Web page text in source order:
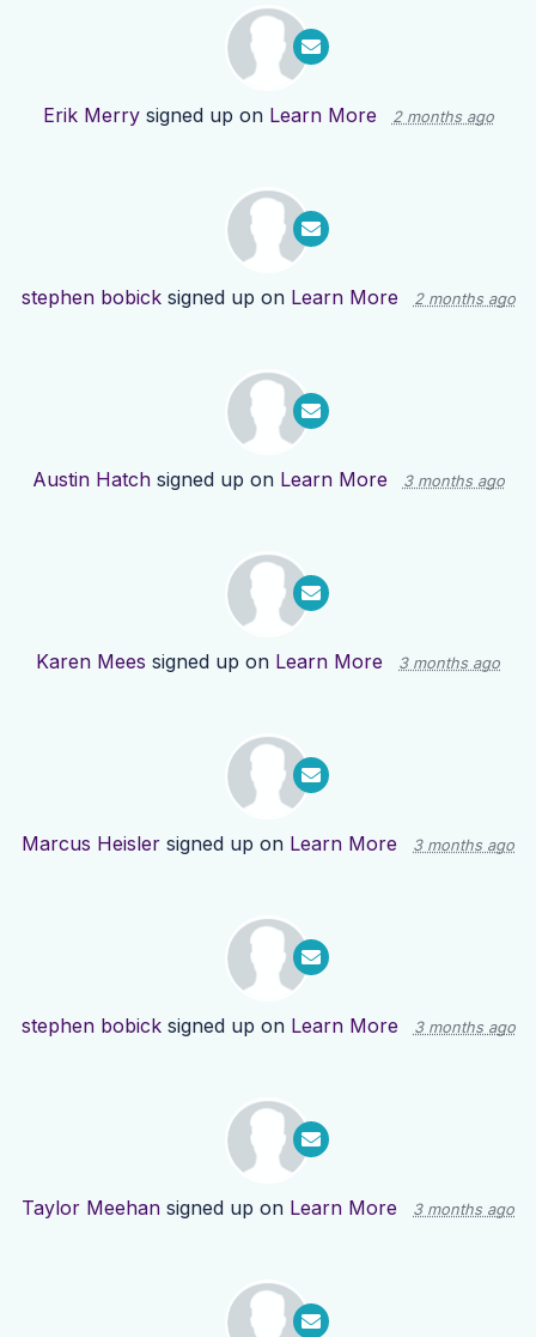
Erik Merrysigned up on Learn More 2 months ago
stephen bobicksigned up on Learn More 2 months ago
Austin Hatchsigned up on Learn More 3 months ago
Karen Mees signed up on Learn More 3 months ago
Marcus Heisler signed up on Learn More 3 months ago
stephen bobicksigned up on Learn More 3 months ago
Taylor Meehan signed up on Learn More 3 months ago